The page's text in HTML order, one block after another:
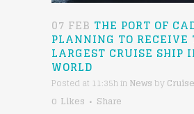
07 FEB THE PORT OF
PLANNING TO RECEIVE
LARGEST CRUISE SHIP
WORLD
Posted at 11:35hinNewsby
0 Likes Share